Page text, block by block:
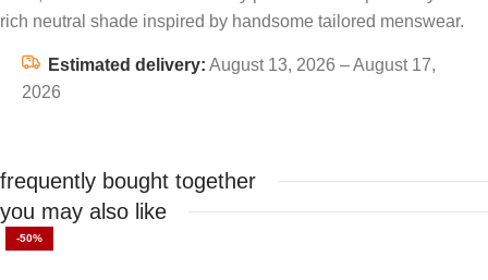
rich neutral shade inspired by handsome tailored menswear.
Estimated delivery: August 13, 2026 – August 17,
2026
frequently bought together
you may also like
-50%